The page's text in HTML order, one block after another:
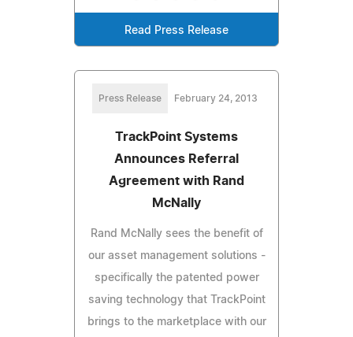
Read Press Release
Press Release February 24, 2013
TrackPoint Systems
Announces Referral
Agreement with Rand
McNally
Rand McNally sees the benefit of
our asset management solutions -
specifically the patented power
saving technology that TrackPoint
brings to the marketplace with our